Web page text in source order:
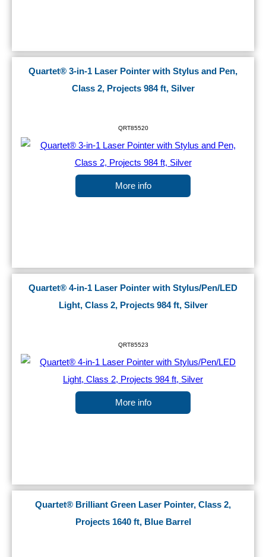
Quartet® 3-in-1 Laser Pointer with Stylus and Pen,
Class 2, Projects 984 ft, Silver
QRT85520
More info
Quartet® 4-in-1 Laser Pointer with Stylus/Pen/LED
Light, Class 2, Projects 984 ft, Silver
QRT85523
More info
Quartet® Brilliant Green Laser Pointer, Class 2,
Projects 1640 ft, Blue Barrel